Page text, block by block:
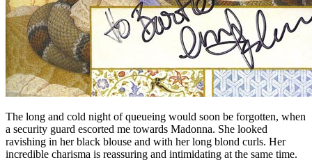
The long and cold night of queueing would soon be forgotten, when
a security guard escorted me towards Madonna. She looked
ravishing in her black blouse and with her long blond curls. Her
incredible charisma is reassuring and intimidating at the same time.